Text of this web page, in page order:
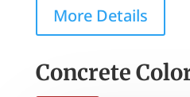
More Details
Concrete